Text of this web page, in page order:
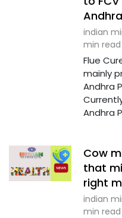
indian
min read
Flue
mainly
Andhra
Andhra
Cow
that
right
indian
min read